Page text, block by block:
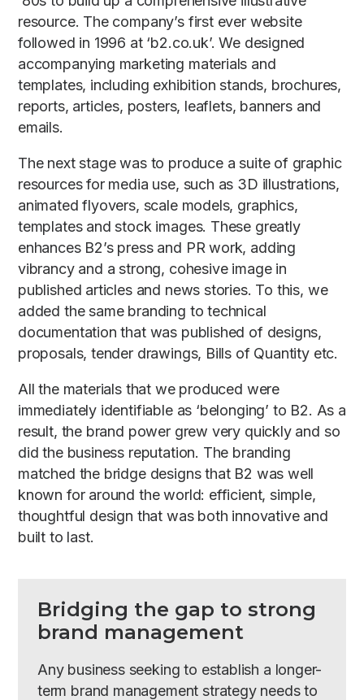
resource. The company’s first ever website
followed in 1996 at ‘b2.co.uk’. We designed
accompanying marketing materials and
templates, including exhibition stands, brochures,
reports, articles, posters, leaflets, banners and
emails.
The next stage was to produce a suite of graphic
resources for media use, such as 3D illustrations,
animated flyovers, scale models, graphics,
templates and stock images. These greatly
enhances B2’s press and PR work, adding
vibrancy and a strong, cohesive image in
published articles and news stories. To this, we
added the same branding to technical
documentation that was published of designs,
proposals, tender drawings, Bills of Quantity etc.
All the materials that we produced were
immediately identifiable as ‘belonging’ to B2. As a
result, the brand power grew very quickly and so
did the business reputation. The branding
matched the bridge designs that B2 was well
known for around the world: efficient, simple,
thoughtful design that was both innovative and
built to last.
Bridging the gap to strong
brand management
Any business seeking to establish a longer-
term brand management strategy needs to